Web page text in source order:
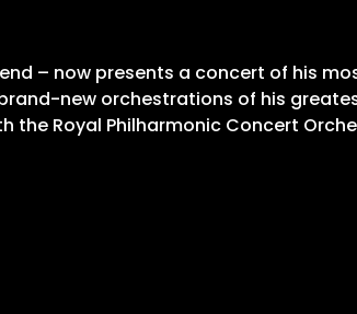
Releases
About
– now presents a concert of his
new orchestrations of his
Royal Philharmonic Concert